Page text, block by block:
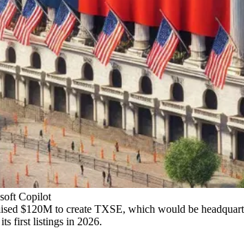
Copilot
$120M to create TXSE, which would be
first listings in 2026.